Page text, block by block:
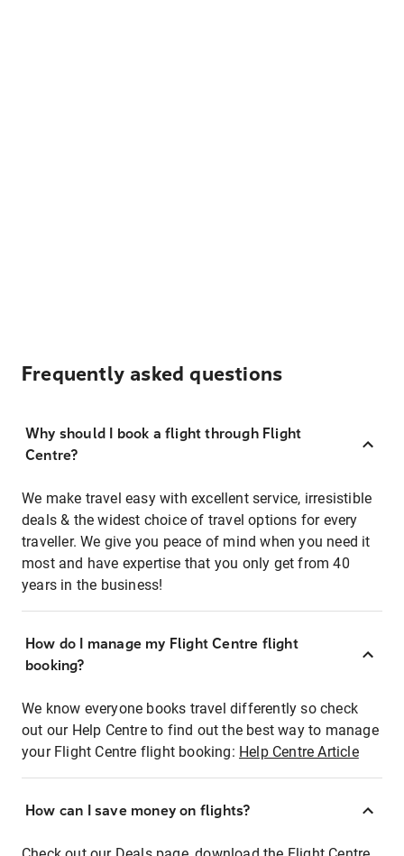
Frequently asked questions
Why should I book a flight through Flight
Centre?
We make travel easy with excellent service, irresistible
deals & the widest choice of travel options for every
traveller. We give you peace of mind when you need it
most and have expertise that you only get from 40
years in the business!
How do I manage my Flight Centre flight
booking?
We know everyone books travel differently so check
out our Help Centre to find out the best way to manage
your Flight Centre flight booking: Help Centre Article
How can I save money on flights?